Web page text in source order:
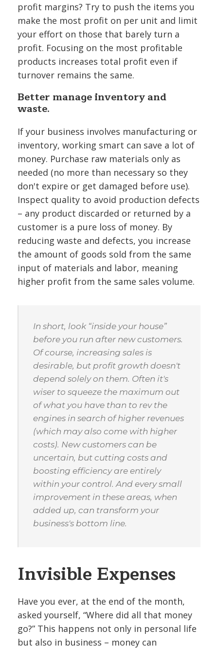
profit margins? Try to push the items you
make the most profit on per unit and limit
your effort on those that barely turn a
profit. Focusing on the most profitable
products increases total profit even if
turnover remains the same.
Better manage inventory and
waste.
If your business involves manufacturing or
inventory, working smart can save a lot of
money. Purchase raw materials only as
needed (no more than necessary so they
don't expire or get damaged before use).
Inspect quality to avoid production defects
– any product discarded or returned by a
customer is a pure loss of money. By
reducing waste and defects, you increase
the amount of goods sold from the same
input of materials and labor, meaning
higher profit from the same sales volume.
In short, look “inside your house”
before you run after new customers.
Of course, increasing sales is
desirable, but profit growth doesn't
depend solely on them. Often it's
wiser to squeeze the maximum out
of what you have than to rev the
engines in search of higher revenues
(which may also come with higher
costs). New customers can be
uncertain, but cutting costs and
boosting efficiency are entirely
within your control. And every small
improvement in these areas, when
added up, can transform your
business's bottom line.
Invisible Expenses
Have you ever, at the end of the month,
asked yourself, “Where did all that money
go?” This happens not only in personal life
but also in business – money can